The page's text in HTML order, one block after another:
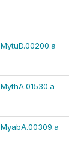
MytuD.00200.a
MythA.01530.a
MyabA.00309.a